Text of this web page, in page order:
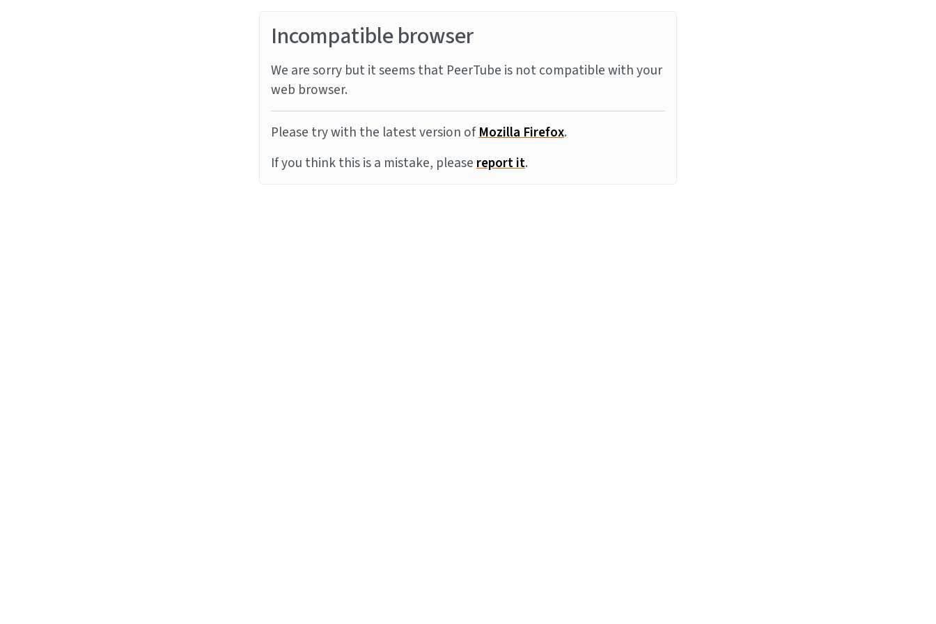
Incompatible browser
We are sorry but it seems that PeerTube is not compatible with your
web browser.
Please try with the latest version ofMozilla Firefox.
If you think this is a mistake, pleasereport it.